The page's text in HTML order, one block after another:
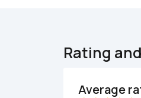
Rating
Average